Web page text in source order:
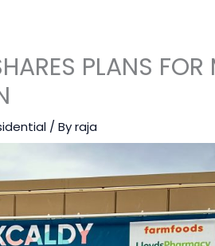
PLANS
/ Byraja